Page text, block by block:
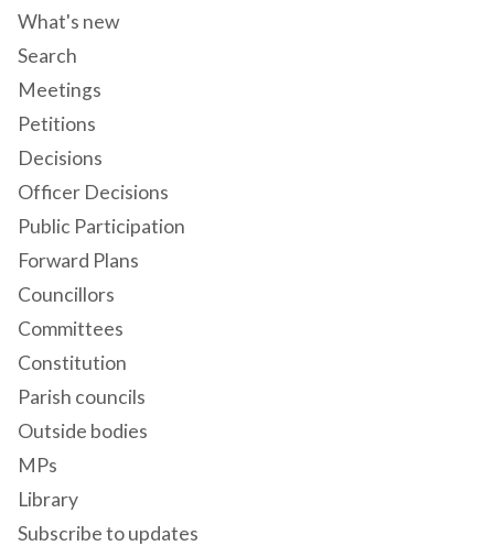
What's new
Search
Meetings
Petitions
Decisions
Officer Decisions
Public Participation
Forward Plans
Councillors
Committees
Constitution
Parish councils
Outside bodies
MPs
Library
Subscribe to updates